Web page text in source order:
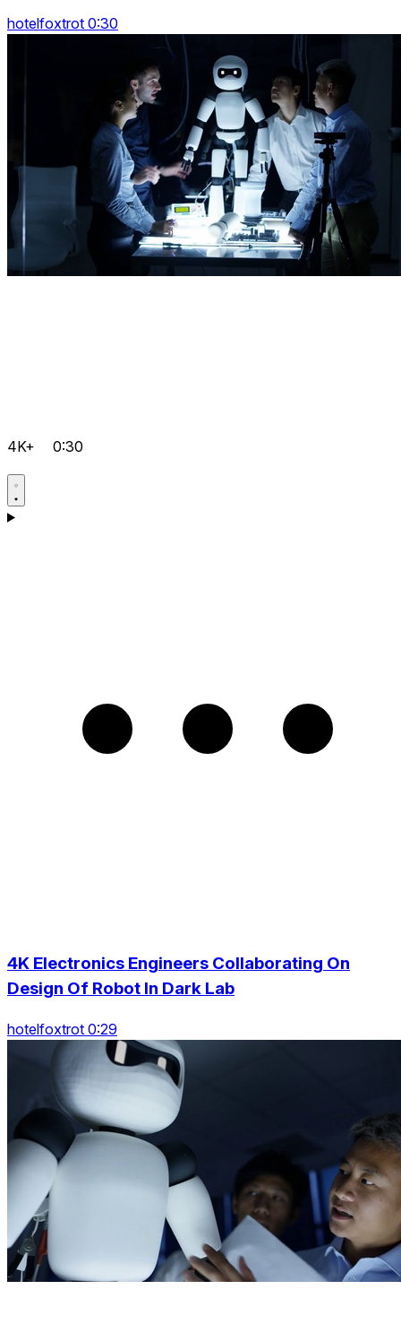
hotelfoxtrot 0:30
4K+ 0:30
4K Electronics Engineers Collaborating On
Design Of Robot In Dark Lab
hotelfoxtrot 0:29